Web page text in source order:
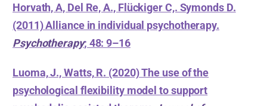
Horvath, A, Del Re, A., Flückiger C,. Symonds D.
(2011) Alliance in individual psychotherapy.
Psychotherapy; 48: 9–16
Luoma, J., Watts, R. (2020) The use of the
psychological flexibility model to support